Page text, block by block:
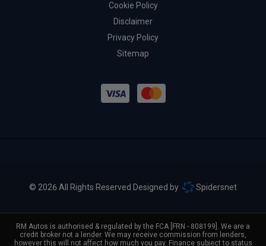
Cookie Policy
Disclaimer
Privacy Policy
Sitemap
© 2026 All Rights Reserved Designed by Spidersnet
RM Autos is authorised & regulated by the FCA [FRN - 808199]. We are a
credit broker not a lender. We may receive commission from lenders,
however this will not affect how much you pay. Finance subject to status